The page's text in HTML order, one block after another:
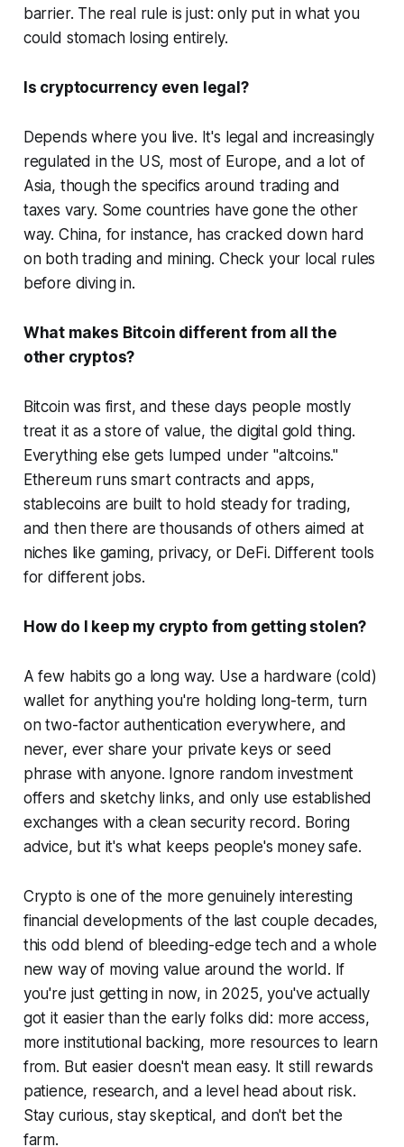
barrier. The real rule is just: only put in what you
could stomach losing entirely.
Is cryptocurrency even legal?
Depends where you live. It's legal and increasingly
regulated in the US, most of Europe, and a lot of
Asia, though the specifics around trading and
taxes vary. Some countries have gone the other
way. China, for instance, has cracked down hard
on both trading and mining. Check your local rules
before diving in.
What makes Bitcoin different from all the
other cryptos?
Bitcoin was first, and these days people mostly
treat it as a store of value, the digital gold thing.
Everything else gets lumped under "altcoins."
Ethereum runs smart contracts and apps,
stablecoins are built to hold steady for trading,
and then there are thousands of others aimed at
niches like gaming, privacy, or DeFi. Different tools
for different jobs.
How do I keep my crypto from getting stolen?
A few habits go a long way. Use a hardware (cold)
wallet for anything you're holding long-term, turn
on two-factor authentication everywhere, and
never, ever share your private keys or seed
phrase with anyone. Ignore random investment
offers and sketchy links, and only use established
exchanges with a clean security record. Boring
advice, but it's what keeps people's money safe.
Crypto is one of the more genuinely interesting
financial developments of the last couple decades,
this odd blend of bleeding-edge tech and a whole
new way of moving value around the world. If
you're just getting in now, in 2025, you've actually
got it easier than the early folks did: more access,
more institutional backing, more resources to learn
from. But easier doesn't mean easy. It still rewards
patience, research, and a level head about risk.
Stay curious, stay skeptical, and don't bet the
farm.